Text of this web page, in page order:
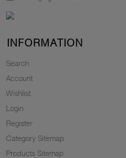
INFORMATION
Search
Account
Wishlist
Login
Register
Category Sitemap
Products Sitemap